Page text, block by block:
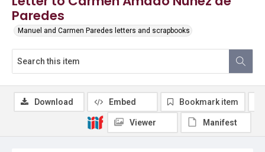
Paredes
Manuel and Carmen Paredes letters and scrapbooks
Download Embed Bookmark item
Viewer Manifest